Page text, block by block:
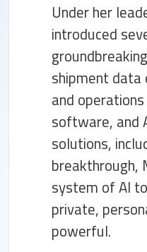
Under her
introduced
shipment data
and
software, and
solutions,
breakthrough,
system of AI
private,
powerful.